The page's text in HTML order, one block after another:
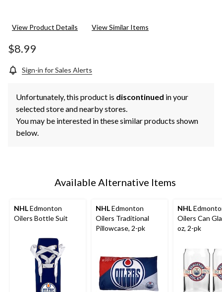
View Product Details View Similar Items
$8.99
Sign-in for Sales Alerts
Unfortunately, this product is discontinued in your
selected store and nearby stores.
You may be interested in these similar products shown
below.
Available Alternative Items
NHLEdmonton
Oilers Bottle Suit
NHLEdmonton
Oilers Traditional
Pillowcase, 2-pk
NHL
Oilers Can
oz, 2-pk